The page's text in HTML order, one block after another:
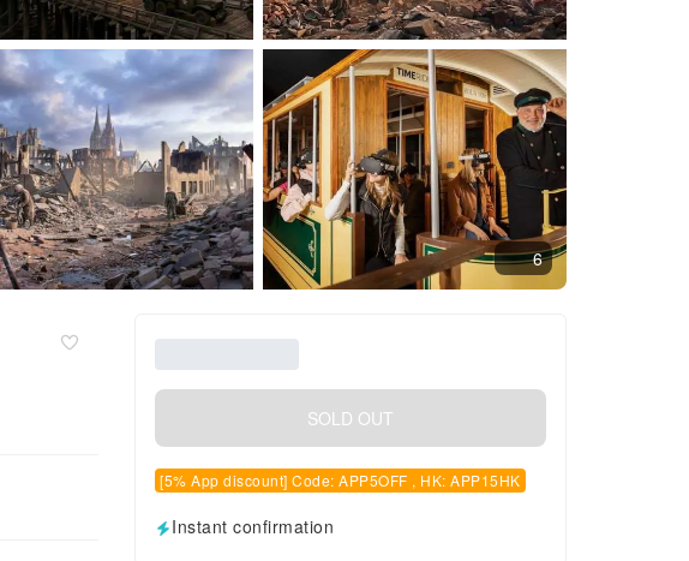
6
SOLD OUT
[5% App discount] Code: APP5OFF , HK: APP15HK
Instant confirmation